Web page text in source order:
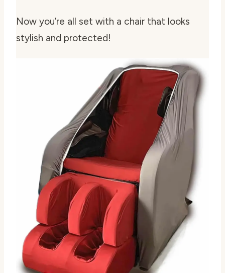
Now you’re all set with a chair that looks
stylish and protected!